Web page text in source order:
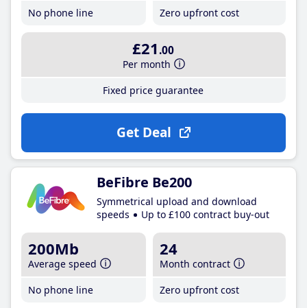
No phone line
Zero upfront cost
£21 .00
Per month
Fixed price guarantee
Get Deal
BeFibre Be200
Symmetrical upload and download
speeds
Up to £100 contract buy-out
200Mb
Average speed
No phone line
24
Month contract
Zero upfront cost